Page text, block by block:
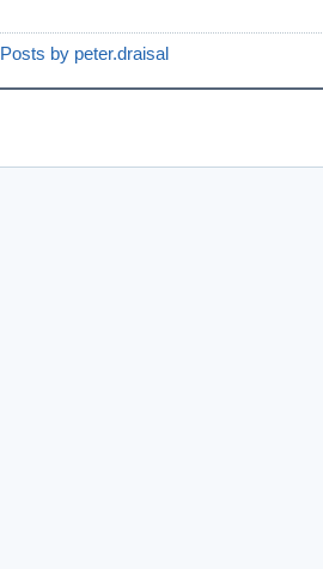
Posts by peter.draisal